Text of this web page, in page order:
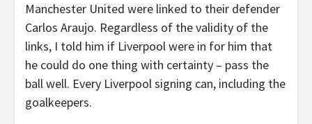
Manchester United were linked to their defender
Carlos Araujo. Regardless of the validity of the
links, I told him if Liverpool were in for him that
he could do one thing with certainty – pass the
ball well. Every Liverpool signing can, including the
goalkeepers.